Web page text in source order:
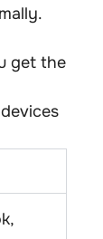
get the